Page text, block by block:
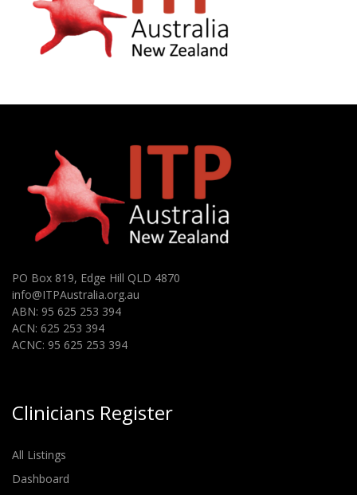
PO Box 819, Edge Hill QLD 4870
info@ITPAustralia.org.au
ABN: 95 625 253 394
ACN: 625 253 394
ACNC: 95 625 253 394
Clinicians Register
All Listings
Dashboard